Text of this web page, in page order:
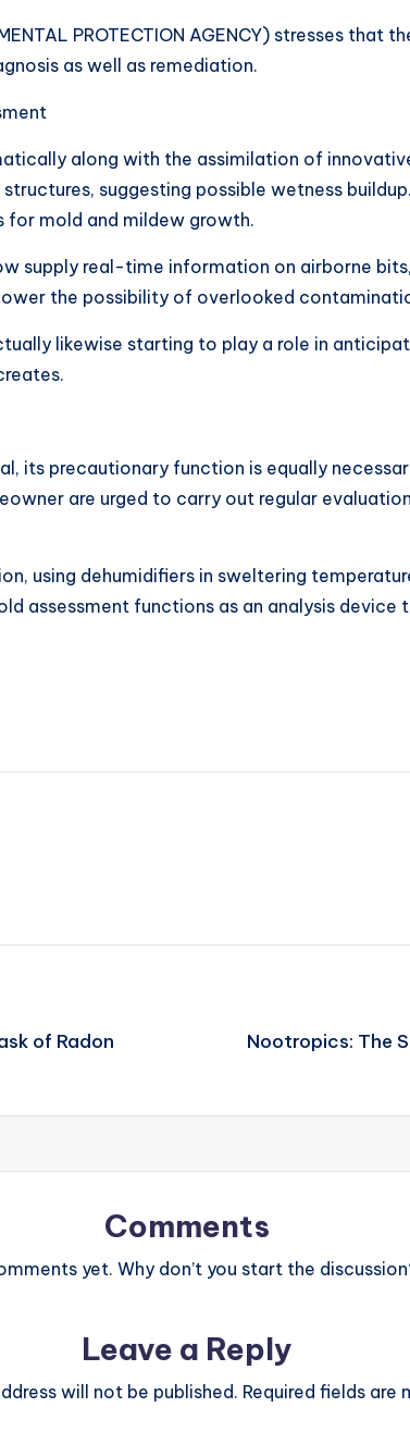
PROTECTION AGENCY) stresses
as well as remediation.
along with the assimilation of
suggesting possible wetness
for mold and mildew growth.
supply real-time information on airborne
the possibility of overlooked
likewise starting to play a role in
its precautionary function is equally
are urged to carry out regular
using dehumidifiers in sweltering
assessment functions as an analysis
of Radon
Nootropics: The
Comments
yet. Why don’t you start the
Leave a Reply
will not be published. Required fields are